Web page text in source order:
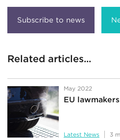
Related articles...
May 2022
EU
Latest News 3